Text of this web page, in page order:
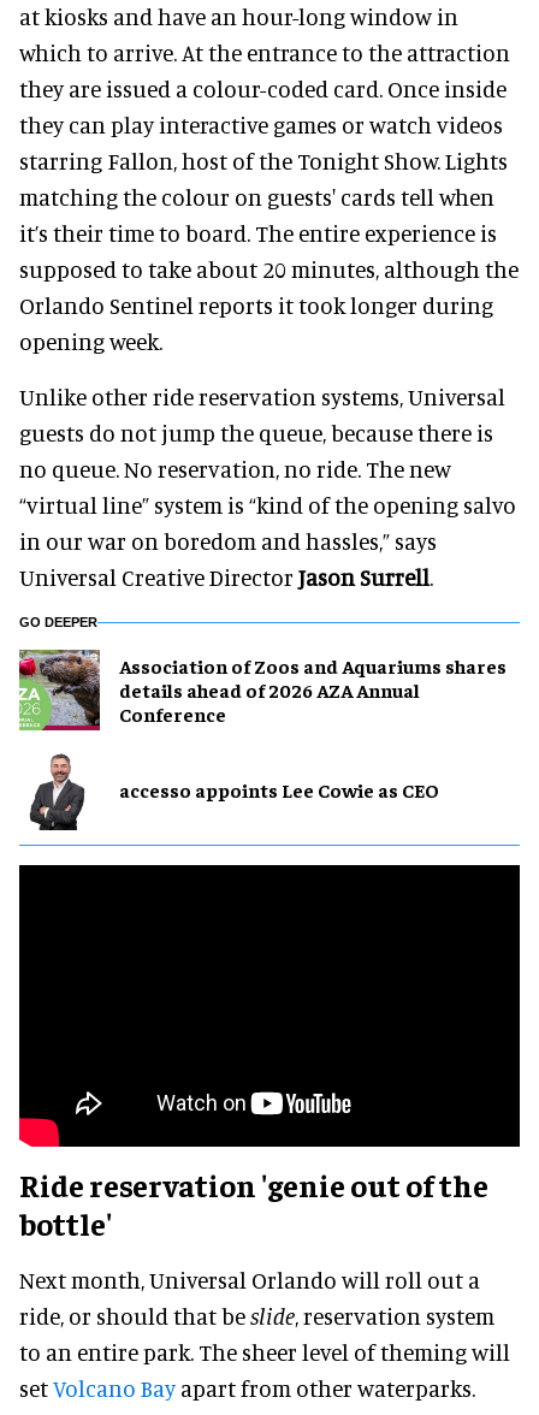
at kiosks and have an hour-long window in
which to arrive. At the entrance to the attraction
they are issued a colour-coded card. Once inside
they can play interactive games or watch videos
starring Fallon, host of the Tonight Show. Lights
matching the colour on guests' cards tell when
it’s their time to board. The entire experience is
supposed to take about 20 minutes, although the
Orlando Sentinel reports it took longer during
opening week.
Unlike other ride reservation systems, Universal
guests do not jump the queue, because there is
no queue. No reservation, no ride. The new
“virtual line” system is “kind of the opening salvo
in our war on boredom and hassles,” says
Universal Creative Director Jason Surrell.
GO DEEPER
Association of Zoos and Aquariums shares
details ahead of 2026 AZA Annual
Conference
accesso appoints Lee Cowie as CEO
Ride reservation 'genie out of the
bottle'
Next month, Universal Orlando will roll out a
ride, or should that beslide, reservation system
to an entire park. The sheer level of theming will
setVolcano Bayapart from other waterparks.